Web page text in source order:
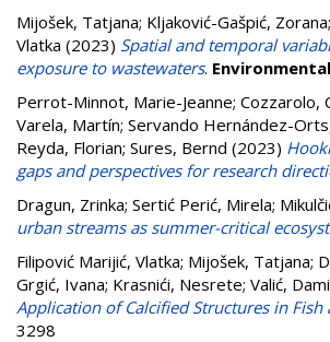
Mijošek, Tatjana; Kljaković-Gašpić, Zorana;
Vlatka (2023) Spatial and temporal
exposure to wastewaters.
Perrot-Minnot, Marie-Jeanne; Cozzarolo,
Varela, Martín; Servando Hernández-
Reyda, Florian; Sures, Bernd (2023)
gaps and perspectives for research
Dragun, Zrinka; Sertić Perić, Mirela;
urban streams as summer-critical
Filipović Marijić, Vlatka; Mijošek, Tatjana;
Grgić, Ivana; Krasnići, Nesrete; Valić,
Application of Calcified Structures in
3298